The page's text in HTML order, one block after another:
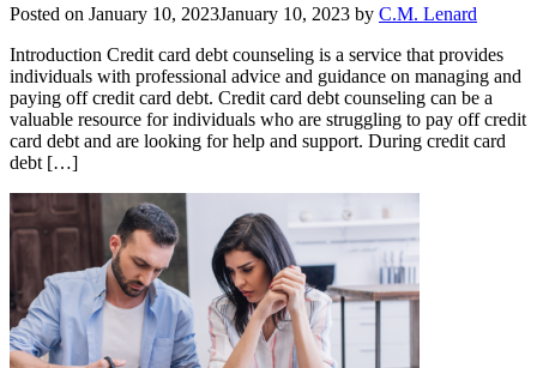
Posted on January 10, 2023January 10, 2023 by C.M. Lenard
Introduction Credit card debt counseling is a service that provides
individuals with professional advice and guidance on managing and
paying off credit card debt. Credit card debt counseling can be a
valuable resource for individuals who are struggling to pay off credit
card debt and are looking for help and support. During credit card
debt […]